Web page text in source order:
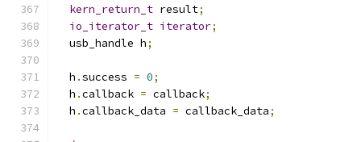
kern_return_t result;
io_iterator_t iterator;
  usb_handle h
;
  h
.success = 0;
  h
.callback = callback;
  h
.callback_data = callback_data;